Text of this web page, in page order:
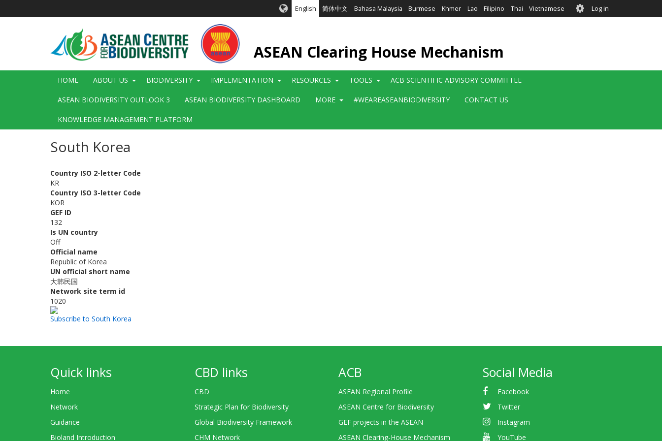
English 简体中文 Bahasa Malaysia Burmese Khmer Lao Filipino Thai Vietnamese User
account
Log in
ASEAN Clearing House Mechanism
Main
HOME ABOUT US BIODIVERSITY IMPLEMENTATION RESOURCES TOOLS ACB SCIENTIFIC ADVISORY COMMITTEE
ASEAN BIODIVERSITY OUTLOOK 3 ASEAN BIODIVERSITY DASHBOARD MORE #WEAREASEANBIODIVERSITY CONTACT US
KNOWLEDGE MANAGEMENT PLATFORM
South Korea
Country ISO 2-letter Code
KR
Country ISO 3-letter Code
KOR
GEF ID
132
Is UN country
Off
Official name
Republic of Korea
UN official short name
大韩民国
Network site term id
1020
Subscribe to South Korea
Quick links
Home
Network
Guidance
Bioland Introduction
CBD links
CBD
Strategic Plan for Biodiversity
Global Biodiversity Framework
CHM Network
ACB
ASEAN Regional Profile
ASEAN Centre for Biodiversity
GEF projects in the ASEAN
ASEAN Clearing-House Mechanism
Social Media
Facebook
Twitter
Instagram
YouTube